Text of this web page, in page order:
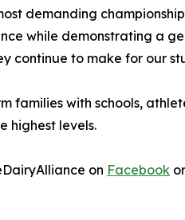
demanding
while demonstrating a
continue to make for our
families with schools,
highest levels.
on Facebook or